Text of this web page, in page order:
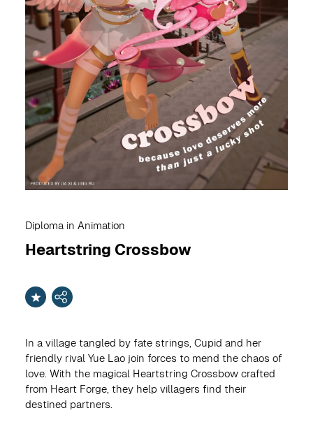
Diploma in Animation
Heartstring Crossbow
In a village tangled by fate strings, Cupid and her
friendly rival Yue Lao join forces to mend the chaos of
love. With the magical Heartstring Crossbow crafted
from Heart Forge, they help villagers find their
destined partners.